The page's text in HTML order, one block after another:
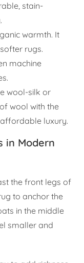
stain-
warmth. It
rugs.
machine
wool-silk or
wool with the
luxury.
in Modern
the front legs of
to anchor the
in the middle
smaller and